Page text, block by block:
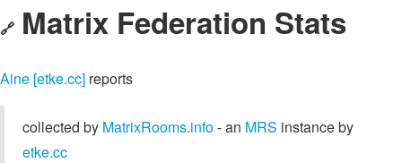
🔗 Matrix Federation Stats
Aine [etke.cc] reports
collected by MatrixRooms.info- an MRS instance by
etke.cc